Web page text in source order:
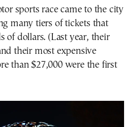
sports race came to the city
many tiers of tickets that
of dollars. (Last year, their
their most expensive
than $27,000 were the first